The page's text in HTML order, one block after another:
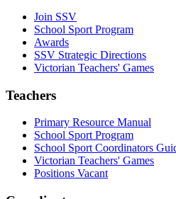
Join SSV
School Sport Program
Awards
SSV Strategic Directions
Victorian Teachers' Games
Teachers
Primary Resource Manual
School Sport Program
School Sport Coordinators
Victorian Teachers' Games
Positions Vacant